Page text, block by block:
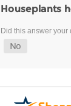
Houseplants